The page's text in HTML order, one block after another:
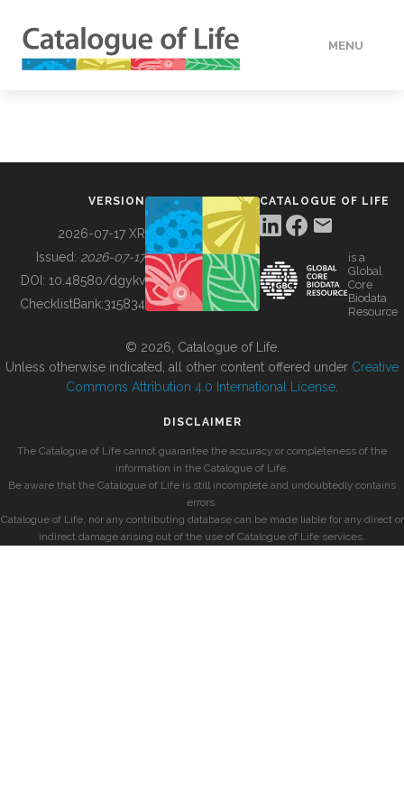
MENU
BUILDING COL
VERSION
2026-07-17 XR
Issued: 2026-07-17
DOI: 10.48580/dgykv
ChecklistBank:315834
CATALOGUE OF LIFE
is a
Global
Core
Biodata
Resource
© 2026, Catalogue of Life.
Unless otherwise indicated, all other content offered under Creative
Commons Attribution 4.0 International License
DISCLAIMER
The Catalogue of Life cannot guarantee the accuracy or completeness of the
information in the Catalogue of Life.
Be aware that the Catalogue of Life is still incomplete and undoubtedly contains
errors.
Catalogue of Life, nor any contributing database can be made liable for any direct or
indirect damage arising out of the use of Catalogue of Life services.